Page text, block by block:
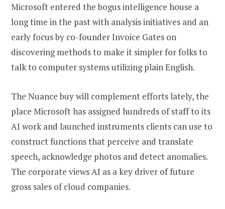
Microsoft entered the bogus intelligence house a
long time in the past with analysis initiatives and an
early focus by co-founder Invoice Gates on
discovering methods to make it simpler for folks to
talk to computer systems utilizing plain English.
The Nuance buy will complement efforts lately, the
place Microsoft has assigned hundreds of staff to its
AI work and launched instruments clients can use to
construct functions that perceive and translate
speech, acknowledge photos and detect anomalies.
The corporate views AI as a key driver of future
gross sales of cloud companies.